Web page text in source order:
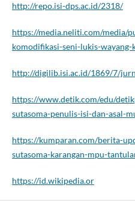
http://repo.isi-dps.ac.id/2318/
https://media.neliti.com/media/
komodifikasi-seni-lukis-wayang-
http://digilib.isi.ac.id/1869/7/
https://www.detik.com/edu/
sutasoma-penulis-isi-dan-asal-
https://kumparan.com/berita-
sutasoma-karangan-mpu-
https://id.wikipedia.or